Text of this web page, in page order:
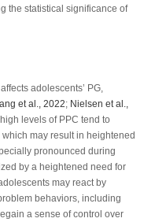
the statistical significance of
adolescents’ PG,
et al., 2022; Nielsen et al.,
levels of PPC tend to
may result in heightened
pronounced during
by a heightened need for
may react by
behaviors, including
a sense of control over